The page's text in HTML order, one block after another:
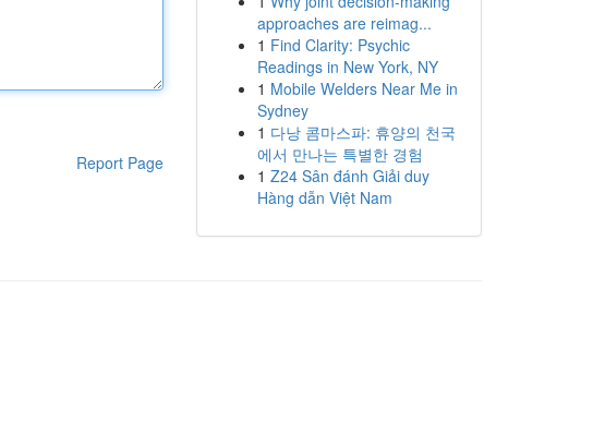
Report Page
approaches are reimag...
1 Find Clarity: Psychic
Readings in New York, NY
1 Mobile Welders Near Me in
Sydney
1 다낭 콤마스파: 휴양의 천국
에서 만나는 특별한 경험
1 Z24 Sân đánh Giải duy
Hàng dẫn Việt Nam